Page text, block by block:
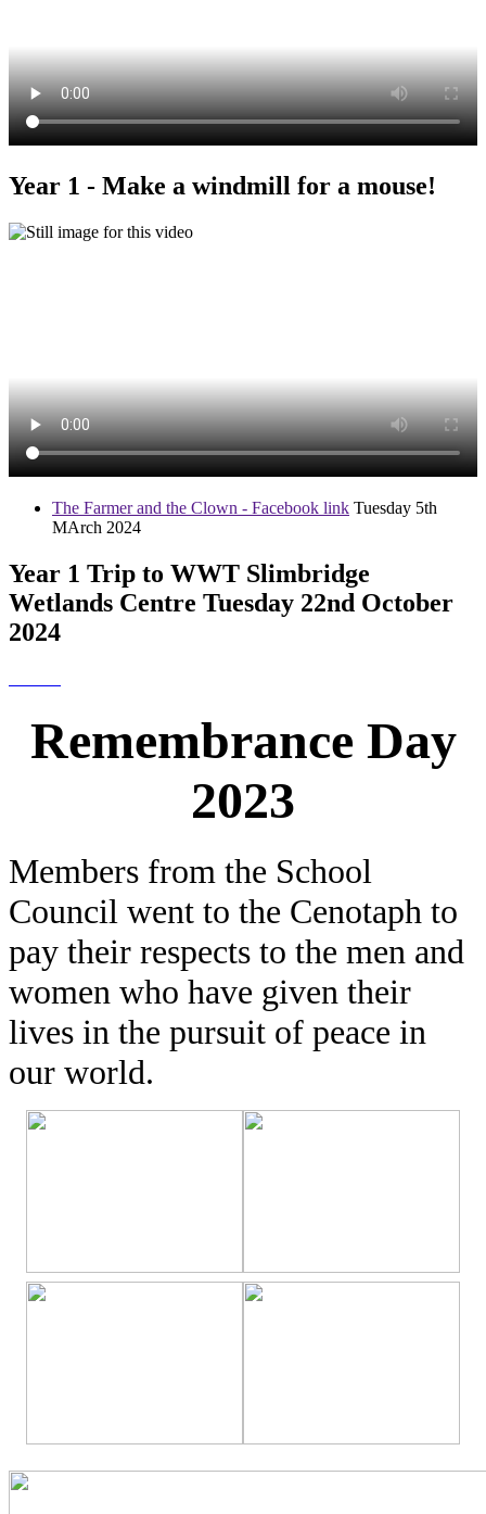
Year 1 - Make a windmill for a mouse!
The Farmer and the Clown - Facebook link Tuesday 5th
MArch 2024
Year 1 Trip to WWT Slimbridge
Wetlands Centre Tuesday 22nd October
2024
Remembrance Day
2023
Members from the School
Council went to the Cenotaph to
pay their respects to the men and
women who have given their
lives in the pursuit of peace in
our world.